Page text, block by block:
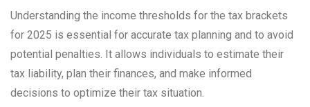
Understanding the income thresholds for the tax brackets
for 2025 is essential for accurate tax planning and to avoid
potential penalties. It allows individuals to estimate their
tax liability, plan their finances, and make informed
decisions to optimize their tax situation.